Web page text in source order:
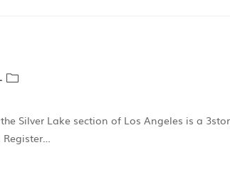
Silver Lake section of Los Angeles is a